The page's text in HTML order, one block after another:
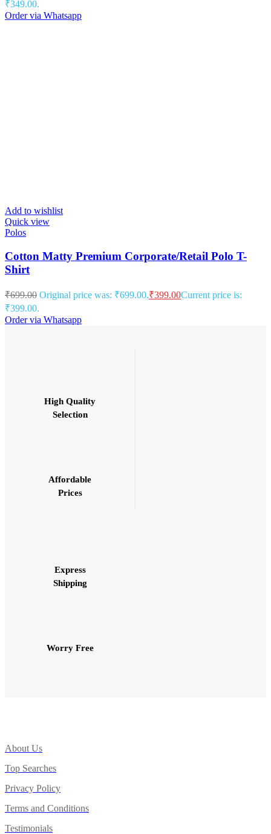
₹349.00.
Order via Whatsapp
Add to wishlist
Quick view
Polos
Cotton Matty Premium Corporate/Retail Polo T-
Shirt
₹699.00 Original price was: ₹699.00.₹399.00Current price is:
₹399.00.
Order via Whatsapp
High Quality
Selection
Affordable
Prices
Express
Shipping
Worry Free
About Us
Top Searches
Privacy Policy
Terms and Conditions
Testimonials